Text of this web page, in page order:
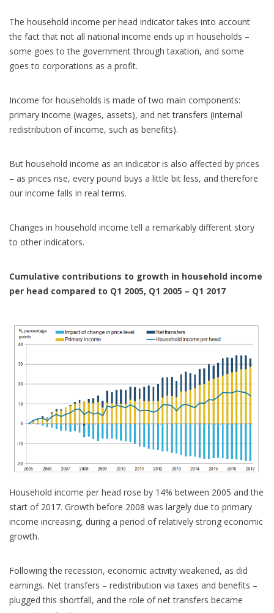
The household income per head indicator takes into account
the fact that not all national income ends up in households –
some goes to the government through taxation, and some
goes to corporations as a profit.
Income for households is made of two main components:
primary income (wages, assets), and net transfers (internal
redistribution of income, such as benefits).
But household income as an indicator is also affected by prices
– as prices rise, every pound buys a little bit less, and therefore
our income falls in real terms.
Changes in household income tell a remarkably different story
to other indicators.
Cumulative contributions to growth in household income
per head compared to Q1 2005, Q1 2005 – Q1 2017
Household income per head rose by 14% between 2005 and the
start of 2017. Growth before 2008 was largely due to primary
income increasing, during a period of relatively strong economic
growth.
Following the recession, economic activity weakened, as did
earnings. Net transfers – redistribution via taxes and benefits –
plugged this shortfall, and the role of net transfers became